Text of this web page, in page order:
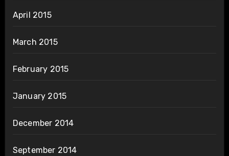
April 2015
March 2015
February 2015
January 2015
December 2014
September 2014